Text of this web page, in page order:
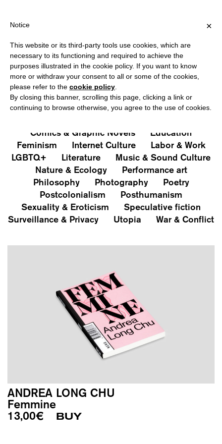
?
PUBLICATIONS
All Art&Aesthetics
Not
Iconografie
Comics & Graphic Novels
Education
Feminism
Internet Culture
Labor & Work
LGBTQ+
Literature
Music & Sound Culture
Nature & Ecology
Performance art
Philosophy
Photography
Poetry
Postcolonialism
Posthumanism
Sexuality & Eroticism
Speculative fiction
Surveillance & Privacy
Utopia War & Conflict
ANDREA LONG CHU
Femmine
13,00€ BUY
×
Notice
This website or its third-party tools use cookies, which are
necessary to its functioning and required to achieve the
purposes illustrated in the cookie policy. If you want to know
more or withdraw your consent to all or some of the cookies,
please refer to the cookie policy
By closing this banner, scrolling this page, clicking a link or
continuing to browse otherwise, you agree to the use of cookies.